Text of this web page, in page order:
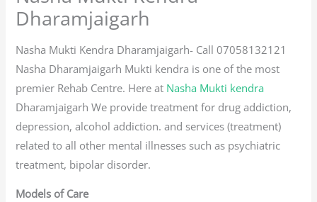
Dharamjaigarh
Nasha Mukti Kendra Dharamjaigarh- Call 07058132121
Nasha Dharamjaigarh Mukti kendra is one of the most
premier Rehab Centre. Here at Nasha Mukti kendra
Dharamjaigarh We provide treatment for drug addiction,
depression, alcohol addiction. and services (treatment)
related to all other mental illnesses such as psychiatric
treatment, bipolar disorder.
Models of Care